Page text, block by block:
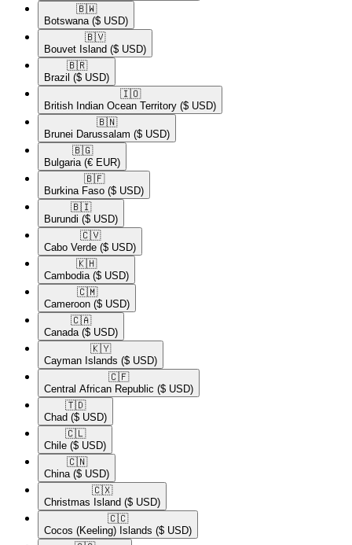
🇧🇼​
Botswana ($ USD)
🇧🇻​
Bouvet Island ($ USD)
🇧🇷​
Brazil ($ USD)
🇮🇴​
British Indian Ocean Territory ($ USD)
🇧🇳​
Brunei Darussalam ($ USD)
🇧🇬​
Bulgaria (€ EUR)
🇧🇫​
Burkina Faso ($ USD)
🇧🇮​
Burundi ($ USD)
🇨🇻​
Cabo Verde ($ USD)
🇰🇭​
Cambodia ($ USD)
🇨🇲​
Cameroon ($ USD)
🇨🇦​
Canada ($ USD)
🇰🇾​
Cayman Islands ($ USD)
🇨🇫​
Central African Republic ($ USD)
🇹🇩​
Chad ($ USD)
🇨🇱​
Chile ($ USD)
🇨🇳​
China ($ USD)
🇨🇽​
Christmas Island ($ USD)
🇨🇨​
Cocos (Keeling) Islands ($ USD)